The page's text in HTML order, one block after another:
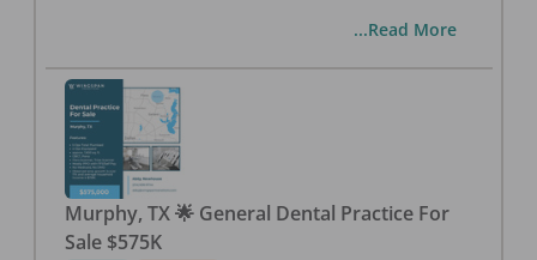
...Read More
Murphy, TX 🌟 General Dental Practice For
Sale $575K